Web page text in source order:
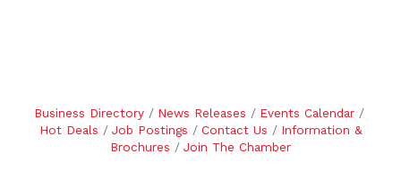
Business Directory News Releases
Events Calendar
Hot Deals
Job Postings Contact Us
Information &
Brochures
Join The Chamber